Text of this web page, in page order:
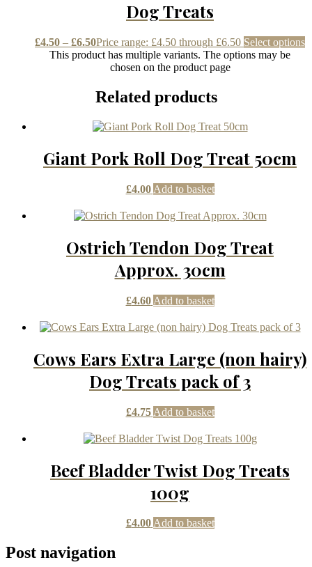
Dog Treats
£4.50 – £6.50Price range: £4.50 through £6.50 Select options
This product has multiple variants. The options may be
chosen on the product page
Related products
Giant Pork Roll Dog Treat 50cm
£4.00 Add to basket
Ostrich Tendon Dog Treat
Approx. 30cm
£4.60 Add to basket
Cows Ears Extra Large (non hairy)
Dog Treats pack of 3
£4.75 Add to basket
Beef Bladder Twist Dog Treats
100g
£4.00 Add to basket
Post navigation